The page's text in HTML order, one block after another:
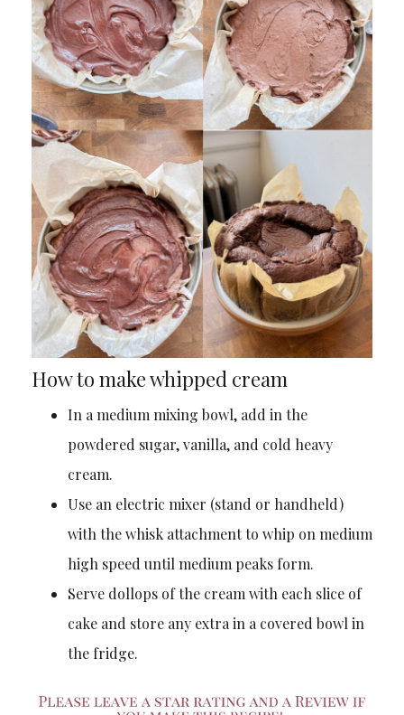
How to make whipped cream
In a medium mixing bowl, add in the
powdered sugar, vanilla, and cold heavy
cream.
Use an electric mixer (stand or handheld)
with the whisk attachment to whip on medium
high speed until medium peaks form.
Serve dollops of the cream with each slice of
cake and store any extra in a covered bowl in
the fridge.